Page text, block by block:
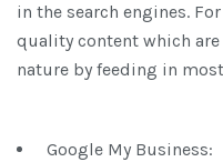
in the search engines.
quality content which
nature by feeding in
Google My Business: